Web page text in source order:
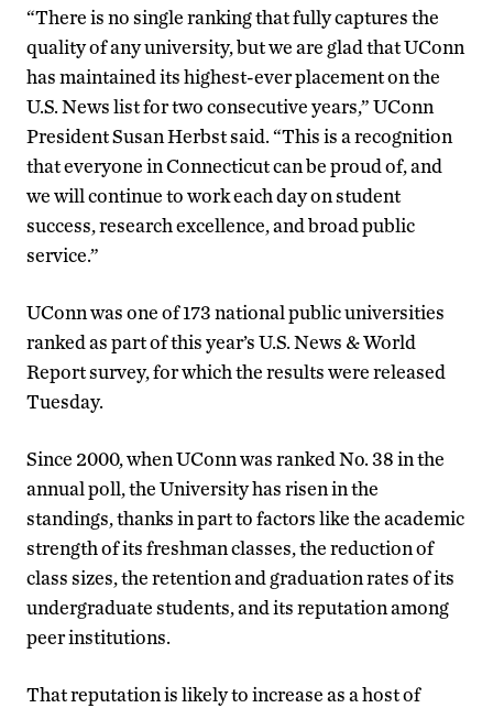
“There is no single ranking that fully captures the
quality of any university, but we are glad that UConn
has maintained its highest-ever placement on the
U.S. News list for two consecutive years,” UConn
President Susan Herbst said. “This is a recognition
that everyone in Connecticut can be proud of, and
we will continue to work each day on student
success, research excellence, and broad public
service.”
UConn was one of 173 national public universities
ranked as part of this year’s U.S. News & World
Report survey, for which the results were released
Tuesday.
Since 2000, when UConn was ranked No. 38 in the
annual poll, the University has risen in the
standings, thanks in part to factors like the academic
strength of its freshman classes, the reduction of
class sizes, the retention and graduation rates of its
undergraduate students, and its reputation among
peer institutions.
That reputation is likely to increase as a host of